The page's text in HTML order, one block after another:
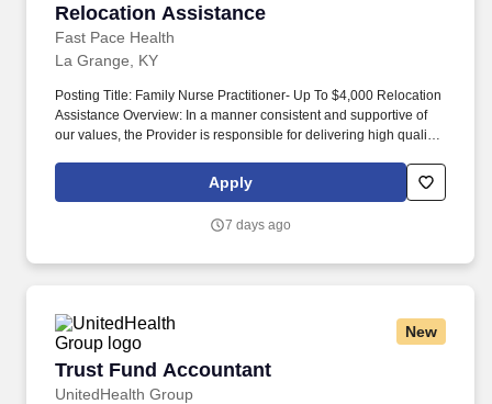
Relocation Assistance
Fast Pace Health
La Grange, KY
Posting Title: Family Nurse Practitioner- Up To $4,000 Relocation
Assistance Overview: In a manner consistent and supportive of
our values, the Provider is responsible for delivering high quality
achieving optimum patient satisfaction. They must have the ability
to respond quickly and accurately to changes in condition or
outstanding patient service within the clinic and through various
Apply
7 days ago
New
Trust Fund Accountant
UnitedHealth Group
Trust Fund Accountant